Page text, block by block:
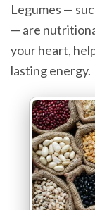
Legumes —
— are
your heart,
lasting energy.